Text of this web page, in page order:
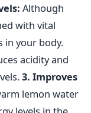
Although
with vital
in your body.
acidity and
3. Improves
lemon water